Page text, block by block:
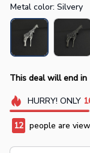
Metal color: Silvery
This deal will end in
HURRY! ONLY
15 people are